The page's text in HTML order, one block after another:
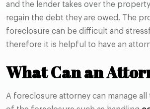
and the lender takes over the
regain the debt they are owed. The
foreclosure can be difficult and
therefore it is helpful to have an
What Can an
A foreclosure attorney can manage all